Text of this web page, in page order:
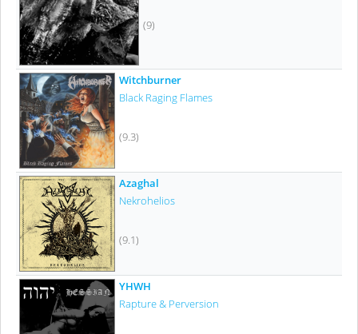
(9)
Witchburner
Black Raging Flames
(9.3)
Azaghal
Nekrohelios
(9.1)
YHWH
Rapture & Perversion